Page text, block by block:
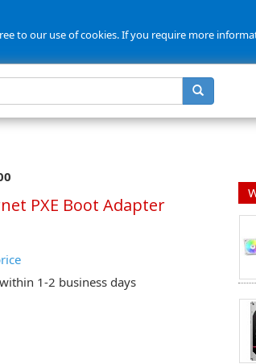
to our use of cookies. If you require more
PXE Boot Adapter
1-2 business days